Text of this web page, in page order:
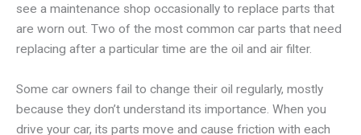
see a maintenance shop occasionally to replace parts that
are worn out. Two of the most common car parts that need
replacing after a particular time are the oil and air filter.
Some car owners fail to change their oil regularly, mostly
because they don’t understand its importance. When you
drive your car, its parts move and cause friction with each